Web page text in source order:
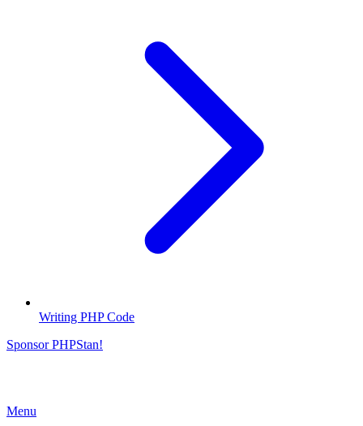
Writing PHP Code
Sponsor PHPStan!
Menu